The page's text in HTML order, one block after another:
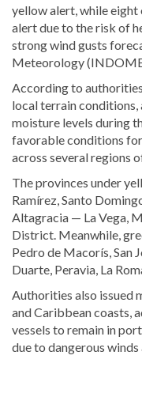
yellow alert, while eight
alert due to the risk of
strong wind gusts
Meteorology
According to
local terrain conditions,
moisture levels during
favorable conditions
across several regions
The provinces under
Ramírez, Santo
Altagracia — La Vega,
District. Meanwhile,
Pedro de Macorís, San
Duarte, Peravia, La
Authorities also issued
and Caribbean coasts,
vessels to remain in
due to dangerous